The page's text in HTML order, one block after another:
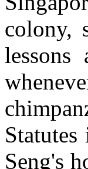
colony,
Seng's